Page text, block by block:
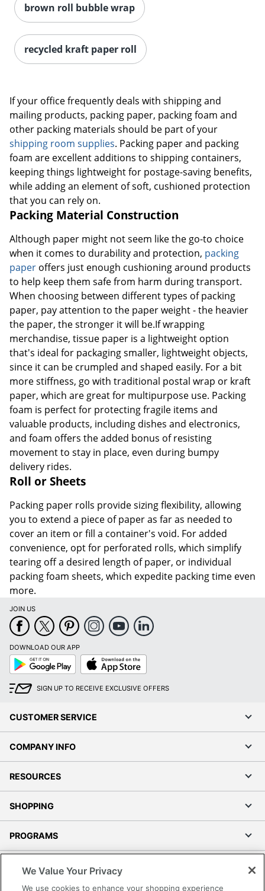
brown roll bubble wrap
recycled kraft paper roll
If your office frequently deals with shipping and
mailing products, packing paper, packing foam and
other packing materials should be part of your
shipping room supplies. Packing paper and packing
foam are excellent additions to shipping containers,
keeping things lightweight for postage-saving benefits,
while adding an element of soft, cushioned protection
that you can rely on.
Packing Material Construction
Although paper might not seem like the go-to choice
when it comes to durability and protection, packing
paper offers just enough cushioning around products
to help keep them safe from harm during transport.
When choosing between different types of packing
paper, pay attention to the paper weight - the heavier
the paper, the stronger it will be.If wrapping
merchandise, tissue paper is a lightweight option
that's ideal for packaging smaller, lightweight objects,
since it can be crumpled and shaped easily. For a bit
more stiffness, go with traditional postal wrap or kraft
paper, which are great for multipurpose use. Packing
foam is perfect for protecting fragile items and
valuable products, including dishes and electronics,
and foam offers the added bonus of resisting
movement to stay in place, even during bumpy
delivery rides.
Roll or Sheets
Packing paper rolls provide sizing flexibility, allowing
you to extend a piece of paper as far as needed to
cover an item or fill a container's void. For added
convenience, opt for perforated rolls, which simplify
tearing off a desired length of paper, or individual
packing foam sheets, which expedite packing time even
more.
JOIN US
DOWNLOAD OUR APP
Google
Play
App
Store
SIGN UP TO RECEIVE EXCLUSIVE OFFERS
CUSTOMER SERVICE
COMPANY INFO
RESOURCES
SHOPPING
PROGRAMS
We Value Your Privacy
We use cookies to enhance your shopping experience